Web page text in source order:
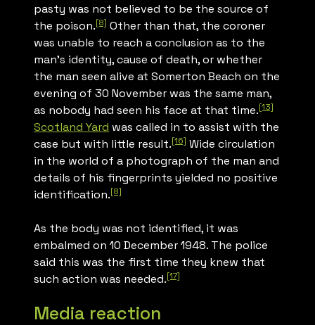
pasty was not believed to be the source of
the poison.[8] Other than that, the coroner
was unable to reach a conclusion as to the
man’s identity, cause of death, or whether
the man seen alive at Somerton Beach on the
evening of 30 November was the same man,
as nobody had seen his face at that time.[13]
Scotland Yard was called in to assist with the
case but with little result.[16] Wide circulation
in the world of a photograph of the man and
details of his fingerprints yielded no positive
identification.[8]
As the body was not identified, it was
embalmed on 10 December 1948. The police
said this was the first time they knew that
such action was needed.[17]
Media reaction